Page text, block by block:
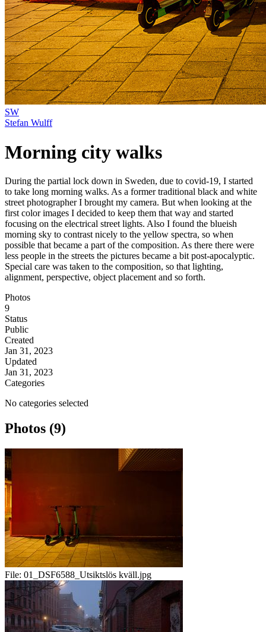
SW
Stefan Wulff
Morning city walks
During the partial lock down in Sweden, due to covid-19, I started
to take long morning walks. As a former traditional black and white
street photographer I brought my camera. But when looking at the
first color images I decided to keep them that way and started
focusing on the electrical street lights. Also I found the blueish
morning sky to contrast nicely to the yellow spectra, so when
possible that became a part of the composition. As there there were
less people in the streets the pictures became a bit post-apocalyptic.
Special care was taken to the composition, so that lighting,
alignment, perspective, object placement and so forth.
Photos
9
Status
Public
Created
Jan 31, 2023
Updated
Jan 31, 2023
Categories
No categories selected
Photos (9)
File: 01_DSF6588_Utsiktslös kväll.jpg